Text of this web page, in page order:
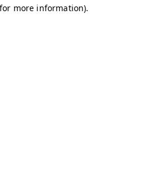
more information).